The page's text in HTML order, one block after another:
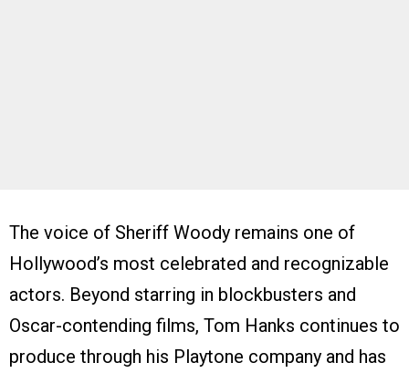
The voice of Sheriff Woody remains one of
Hollywood’s most celebrated and recognizable
actors. Beyond starring in blockbusters and
Oscar-contending films, Tom Hanks continues to
produce through his Playtone company and has